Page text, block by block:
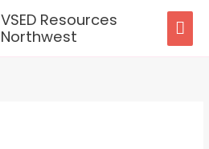
VSED Resources
Northwest